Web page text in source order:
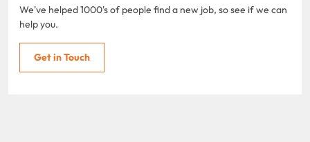
We've helped 1000's of people find a new job, so see if we can
help you.
Get in Touch